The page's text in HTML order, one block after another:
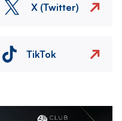
X (Twitter)
TikTok